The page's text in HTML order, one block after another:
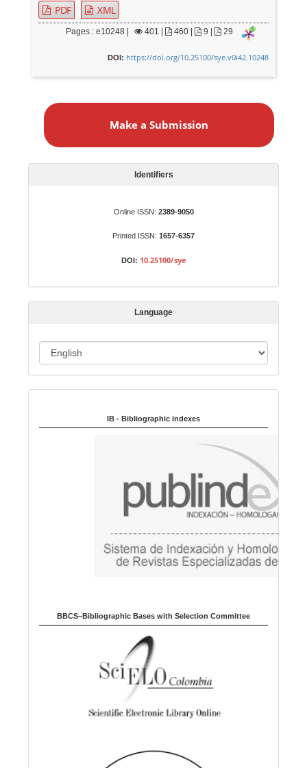
PDF XML
Pages : e10248 | 401 460 | 9 | 29
DOI: https://doi.org/10.25100/sye.v0i42.10248
a
i
o
Make a Submission
Identifiers
Online ISSN: 2389-9050
Printed ISSN: 1657-6357
DOI: 10.25100/sye
Language
a
u
IB - Bibliographic indexes
BBCS–Bibliographic Bases with Selection Committee